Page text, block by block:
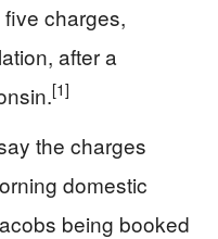
charges,
after a
[1]
the charges
domestic
being booked